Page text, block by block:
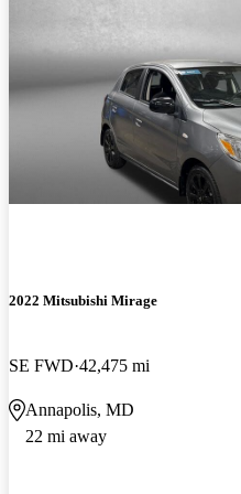
2022 Mitsubishi Mirage
SE FWD 42,475 mi
Annapolis, MD
22 mi away